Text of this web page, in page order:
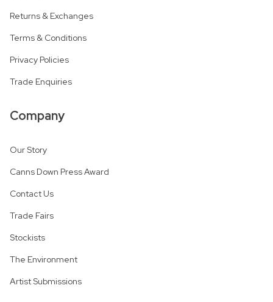
Returns & Exchanges
Terms & Conditions
Privacy Policies
Trade Enquiries
Company
Our Story
Canns Down Press Award
Contact Us
Trade Fairs
Stockists
The Environment
Artist Submissions